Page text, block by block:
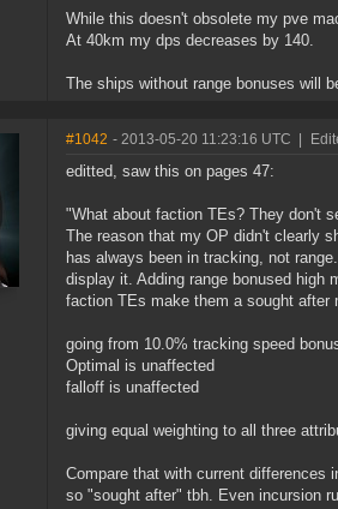
While this doesn't obsolete my pve
At 40km my dps decreases by 140.
The ships without range bonuses will
#1042 - 2013-05-20 11:23:16 UTC
editted, saw this on pages 47:
"What about faction TEs? They don't
The reason that my OP didn't clearly
has always been in tracking, not
display it. Adding range bonused high
faction TEs make them a sought after
going from 10.0% tracking speed
Optimal is unaffected
falloff is unaffected
giving equal weighting to all three
Compare that with current differences
so "sought after" tbh. Even incursion